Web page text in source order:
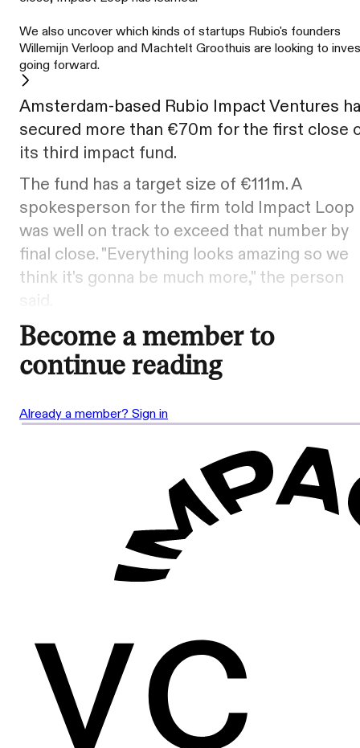
We also uncover which kinds of startups Rubio's founders
Willemijn Verloop and Machtelt Groothuis are looking to
going forward.
Amsterdam-based Rubio Impact Ventures
secured more than €70m for the first close
its third impact fund.
The fund has a target size of €111m. A
spokesperson for the firm told Impact Loop
was well on track to exceed that number by
final close. "Everything looks amazing so we
think it's gonna be much more," the person
Become a member to
continue reading
Already a member? Sign in